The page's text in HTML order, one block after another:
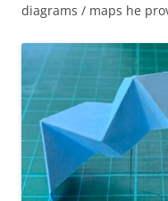
diagrams / maps he